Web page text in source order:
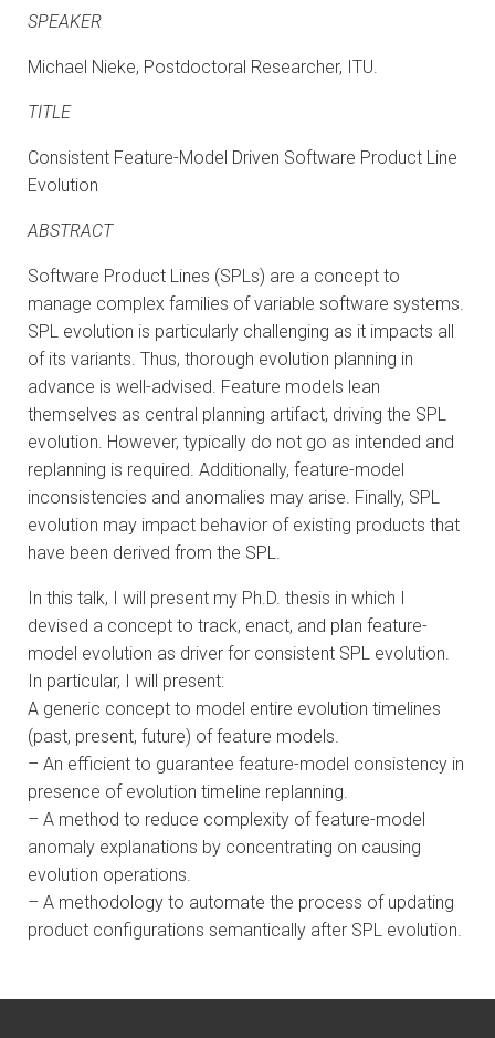
SPEAKER
Michael Nieke, Postdoctoral Researcher, ITU.
TITLE
Consistent Feature-Model Driven Software Product Line
Evolution
ABSTRACT
Software Product Lines (SPLs) are a concept to
manage complex families of variable software systems.
SPL evolution is particularly challenging as it impacts all
of its variants. Thus, thorough evolution planning in
advance is well-advised. Feature models lean
themselves as central planning artifact, driving the SPL
evolution. However, typically do not go as intended and
replanning is required. Additionally, feature-model
inconsistencies and anomalies may arise. Finally, SPL
evolution may impact behavior of existing products that
have been derived from the SPL.
In this talk, I will present my Ph.D. thesis in which I
devised a concept to track, enact, and plan feature-
model evolution as driver for consistent SPL evolution.
In particular, I will present:
A generic concept to model entire evolution timelines
(past, present, future) of feature models.
– An efficient to guarantee feature-model consistency in
presence of evolution timeline replanning.
– A method to reduce complexity of feature-model
anomaly explanations by concentrating on causing
evolution operations.
– A methodology to automate the process of updating
product configurations semantically after SPL evolution.